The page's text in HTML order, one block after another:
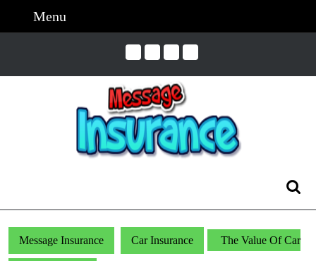
Menu
Message Insurance Car Insurance The Value Of Car